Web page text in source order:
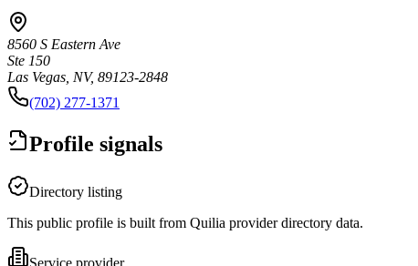
8560 S Eastern Ave
Ste 150
Las Vegas, NV, 89123-2848
(702) 277-1371
Profile signals
Directory listing
This public profile is built from Quilia provider directory data.
Service provider